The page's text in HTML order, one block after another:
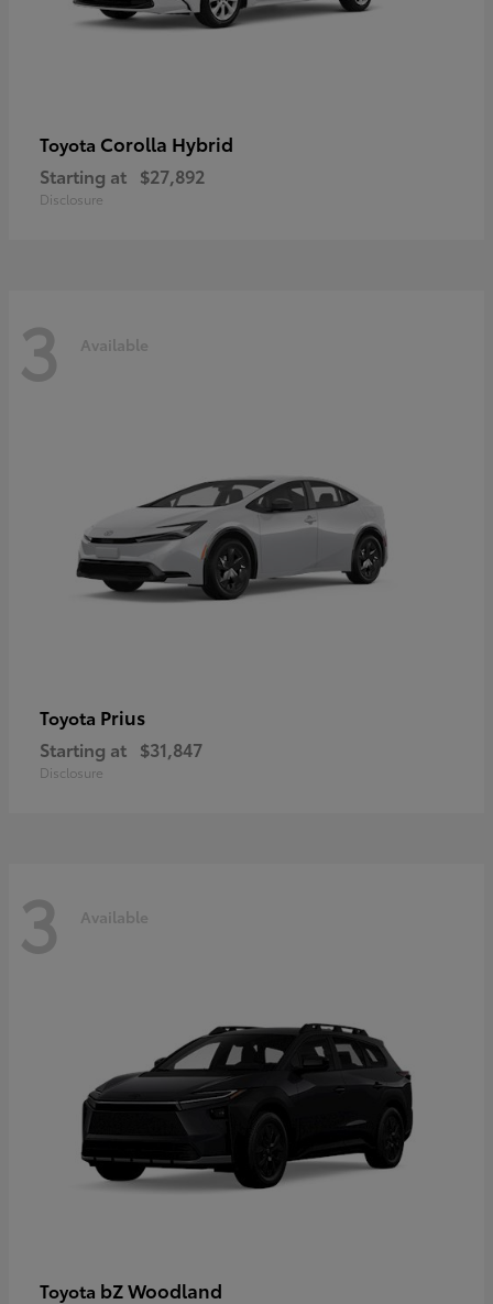
Toyota Corolla Hybrid
Starting at $27,892
Disclosure
3 Available
Toyota Prius
Starting at $31,847
Disclosure
3 Available
Toyota bZ Woodland